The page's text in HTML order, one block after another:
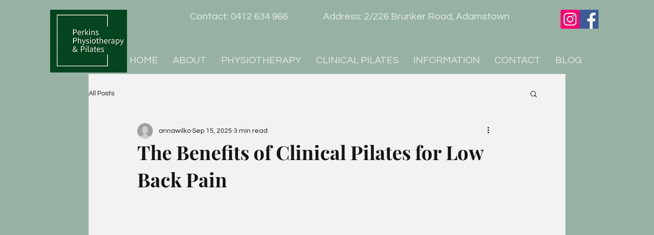
Contact: 0412 634 966 Address: 2/226 Brunker Road, Adamstown
HOME ABOUT PHYSIOTHERAPY CLINICAL PILATES INFORMATION CONTACT BLOG
All Posts
The Benefits of Clinical Pilates for Low
Back Pain
annawilko Sep 15, 2025 3 min read